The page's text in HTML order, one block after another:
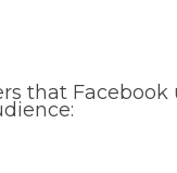
that Facebook